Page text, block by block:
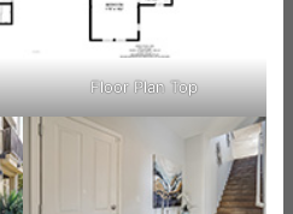
Floor Plan Top